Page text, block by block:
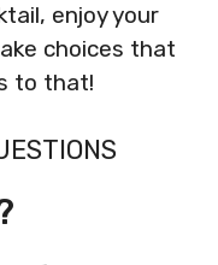
enjoy your
choices that
to that!